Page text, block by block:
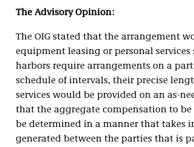
The Advisory Opinion:
The OIG stated that the arrangement
equipment leasing or personal services
harbors require arrangements on a
schedule of intervals, their precise
services would be provided on an as-
that the aggregate compensation to
be determined in a manner that takes
generated between the parties that is